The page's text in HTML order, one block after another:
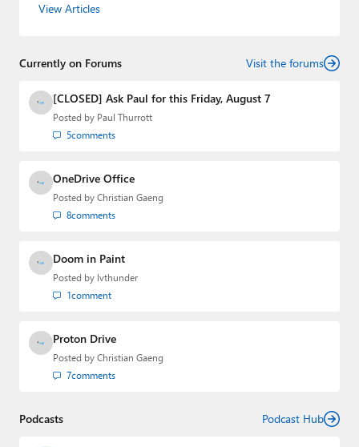
Leo Laporte and Richard Campbell,
creator of the SuperSite for Windows from 1999 to 2014
Media Group from 2015 to 2023. You can reach Paul via
email
,Twitter orMastodon
View Articles
Currently on Forums Visit the forums
[CLOSED] Ask Paul for this Friday, August 7
Posted by Paul Thurrott
5comments
OneDrive Office
Posted by Christian Gaeng
8comments
Doom in Paint
Posted by lvthunder
1comment
Proton Drive
Posted by Christian Gaeng
7comments
Podcasts Podcast Hub